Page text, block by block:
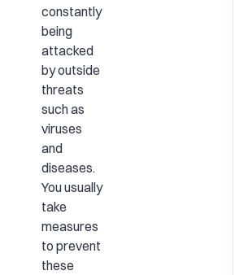
constantly
being
attacked
by outside
threats
such as
viruses
and
diseases.
You usually
take
measures
to prevent
these